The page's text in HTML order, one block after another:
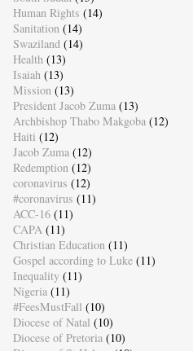
Human Rights (14)
Sanitation (14)
Swaziland (14)
Health (13)
Isaiah (13)
Mission (13)
President Jacob Zuma (13)
Archbishop Thabo Makgoba (12)
Haiti (12)
Jacob Zuma (12)
Redemption (12)
coronavirus (12)
#coronavirus (11)
ACC-16 (11)
CAPA (11)
Christian Education (11)
Gospel according to Luke (11)
Inequality (11)
Nigeria (11)
#FeesMustFall (10)
Diocese of Natal (10)
Diocese of Pretoria (10)